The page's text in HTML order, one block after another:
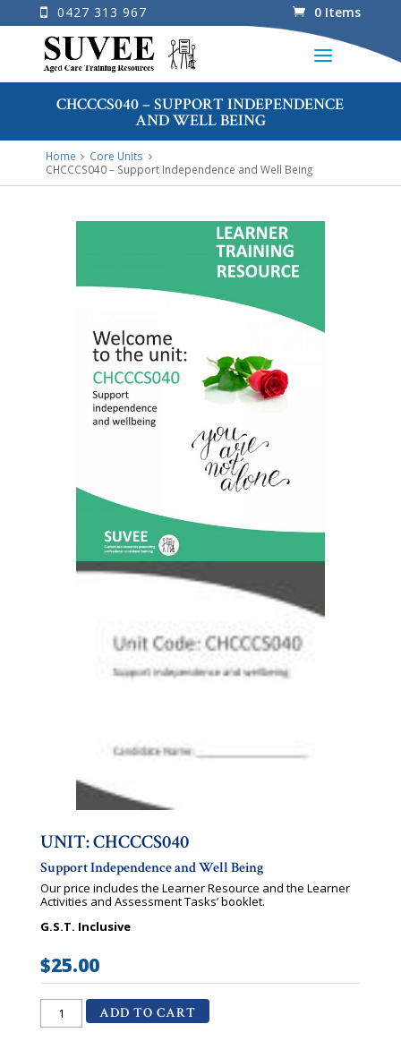
0427 313 967 0 Items
CHCCCS040 – SUPPORT INDEPENDENCE
AND WELL BEING
Home
Core Units
CHCCCS040 – Support Independence and Well Being
UNIT: CHCCCS040
Support Independence and Well Being
Our price includes the Learner Resource and the Learner
Activities and Assessment Tasks’ booklet.
G.S.T. Inclusive
$25.00
CHCCCS040
Support
ADD TO CART